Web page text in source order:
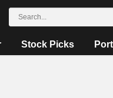
Stock Picks